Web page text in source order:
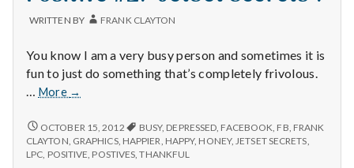
e
a
l
h
SOUP!
WRITTEN BY FRANK CLAYTON
You know I am a very busy person and sometimes it is
fun to just do something that’s completely frivolous.
… More
Positive
“JetSet
Secrets”.
→
POSITIVE
#2:
“JETSET
OCTOBER 15, 2012 BUSY, DEPRESSED FACEBOOK FB FRANK
CLAYTON GRAPHICS, HAPPIER HAPPY, HONEY, JETSET SECRETS
LPC POSITIVE POSTIVES ,THANKFUL